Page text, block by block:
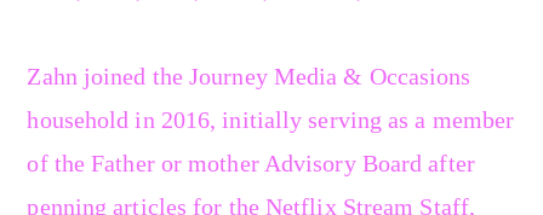
Zahn joined the Journey Media & Occasions
household in 2016, initially serving as a member
of the Father or mother Advisory Board after
penning articles for the Netflix Stream Staff,